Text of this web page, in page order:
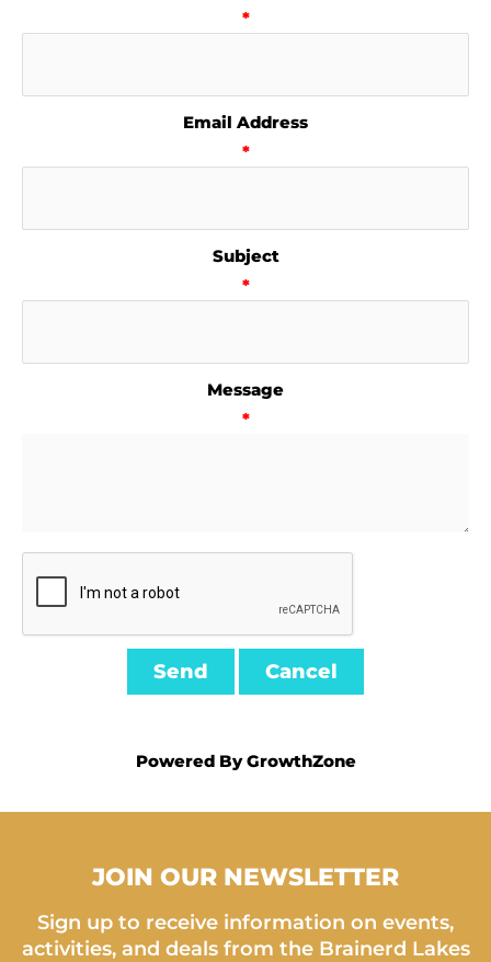
*
Email Address
*
Subject
*
Message
*
Powered ByGrowthZone
JOIN OUR NEWSLETTER
Sign up to receive information on events,
activities, and deals from the Brainerd Lakes